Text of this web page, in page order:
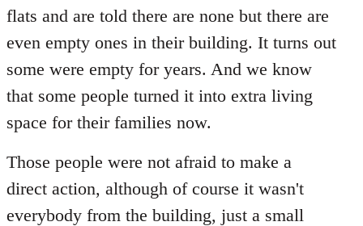
flats and are told there are none but there are
even empty ones in their building. It turns out
some were empty for years. And we know
that some people turned it into extra living
space for their families now.
Those people were not afraid to make a
direct action, although of course it wasn't
everybody from the building, just a small